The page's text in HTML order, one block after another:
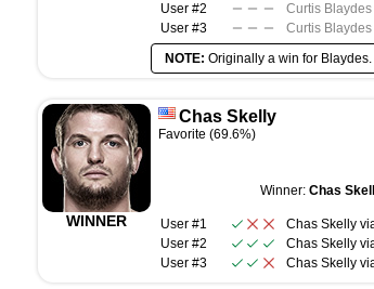
User #2
Curtis Blaydes
User #3
Curtis Blaydes
NOTE: Originally a win for
WINNER
Chas Skelly
Favorite (69.6%)
Winner: Chas
User #1 Chas Skelly
User #2
Chas Skelly
User #3
Chas Skelly